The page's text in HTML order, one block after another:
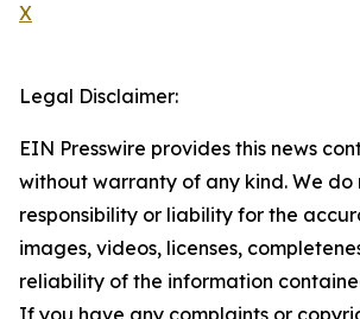
X
Legal Disclaimer:
EIN Presswire provides this news
without warranty of any kind. We
responsibility or liability for the
images, videos, licenses,
reliability of the information